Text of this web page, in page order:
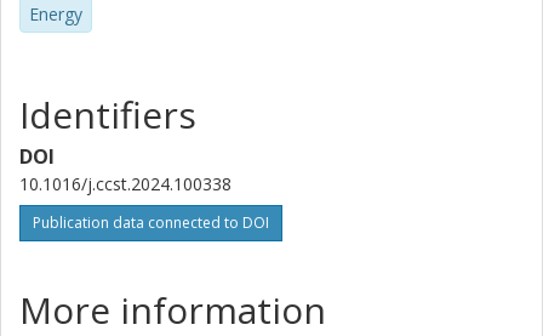
Energy
Identifiers
DOI
10.1016/j.ccst.2024.100338
Publication data connected to DOI
More information